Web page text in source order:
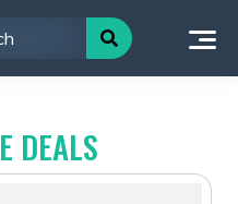
DEALS